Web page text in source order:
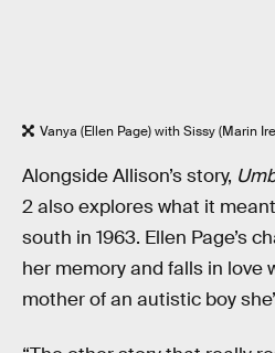
Vanya (Ellen Page) with Sissy (Marin
Alongside Allison’s story,
2 also explores what it
south in 1963. Ellen Page’s
her memory and falls in love
mother of an autistic boy